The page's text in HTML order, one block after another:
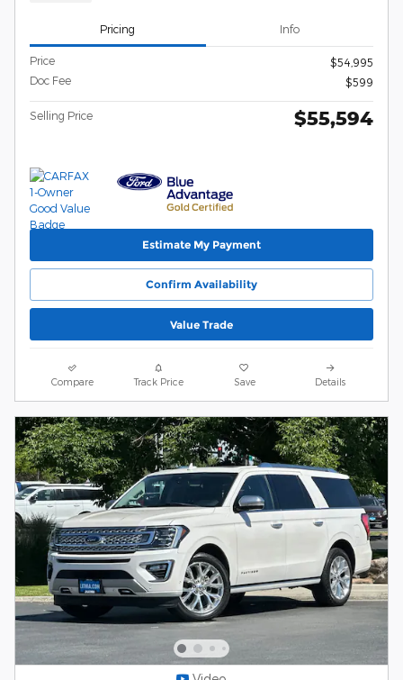
Pricing Info
Price
$54,995
Doc Fee
$599
Selling Price $55,594
Estimate My Payment
Confirm Availability
Value Trade
Compare Track Price Save Details